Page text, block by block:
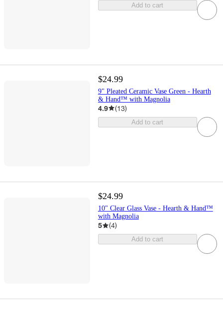
Add to cart
$24.99
9" Pleated Ceramic Vase Green - Hearth
& Hand™ with Magnolia
4.9 (13)
Add to cart
$24.99
10" Clear Glass Vase - Hearth & Hand™
with Magnolia
5 (4)
Add to cart